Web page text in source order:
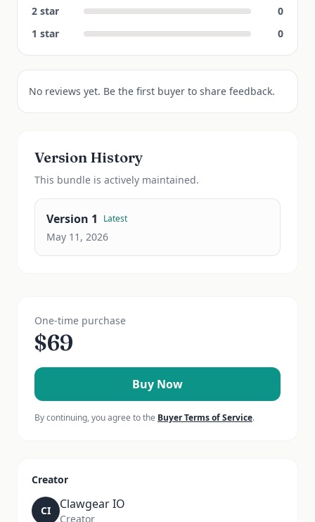
2 star
0
1 star 0
No reviews yet. Be the first buyer to share feedback.
Version History
This bundle is actively maintained.
Version 1 Latest
May 11, 2026
One-time purchase
$69
Buy Now
By continuing, you agree to the Buyer Terms of Service.
Creator
CI Clawgear IO
Creator